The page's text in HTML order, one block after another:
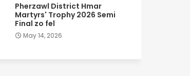
Pherzawl District Hmar
Martyrs' Trophy 2026 Semi
Final zo fel
May 14, 2026